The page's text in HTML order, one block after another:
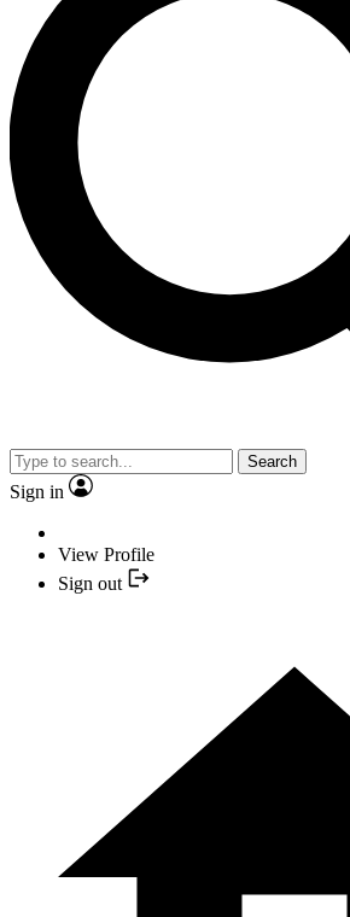
Search
Sign in
View Profile
Sign out